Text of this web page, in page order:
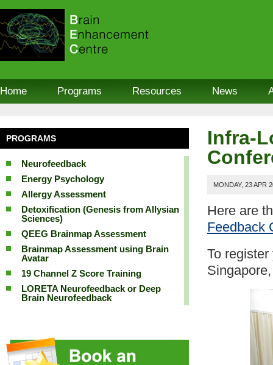
Home Programs Resources News
Infra-
MONDAY, 23 APR
Here are
Feedback
To
PROGRAMS
Neurofeedback
Energy Psychology
Allergy Assessment
Detoxification (Genesis from Allysian
Sciences)
QEEG Brainmap Assessment
Brainmap Assessment using Brain
Avatar
19 Channel Z Score Training
LORETA Neurofeedback or Deep
Brain Neurofeedback